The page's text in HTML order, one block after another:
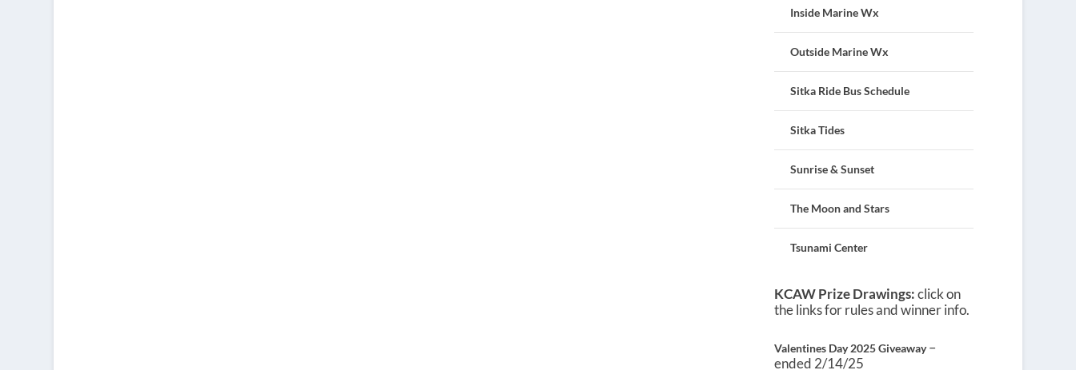
Inside Marine Wx
Outside Marine Wx
Sitka Ride Bus Schedule
Sitka Tides
Sunrise & Sunset
The Moon and Stars
Tsunami Center
KCAW Prize Drawings:click on
the links for rules and winner info.
Valentines Day 2025 Giveaway–
ended 2/14/25